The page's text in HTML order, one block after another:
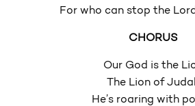
For who can stop the
CHORUS
Our God is the
The Lion of
He’s roaring with